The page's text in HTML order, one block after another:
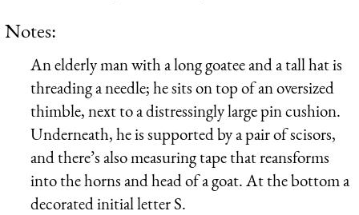
Notes:
An elderly man with a long goatee and a tall hat is
threading a needle; he sits on top of an oversized
thimble, next to a distressingly large pin cushion.
Underneath, he is supported by a pair of scisors,
and there’s also measuring tape that reansforms
into the horns and head of a goat. At the bottom a
decorated initial letter S.